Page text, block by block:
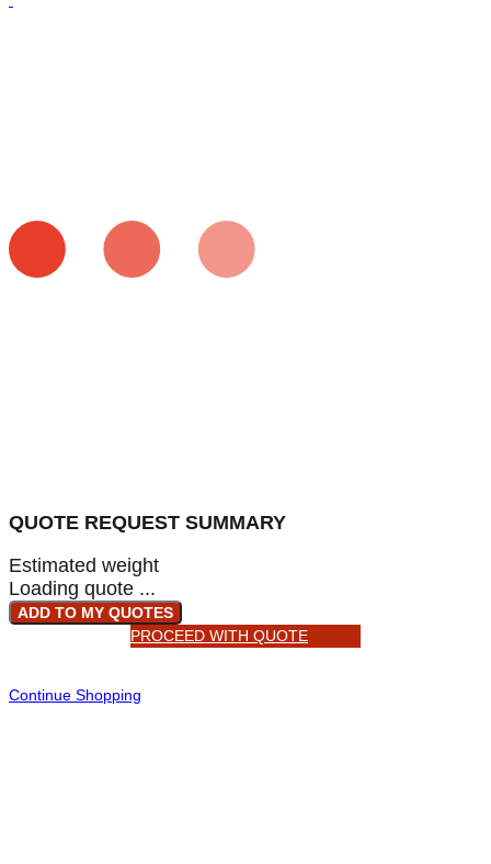
QUOTE REQUEST SUMMARY
Estimated weight
Loading quote ...
ADD TO MY QUOTES
PROCEED WITH QUOTE
Continue Shopping